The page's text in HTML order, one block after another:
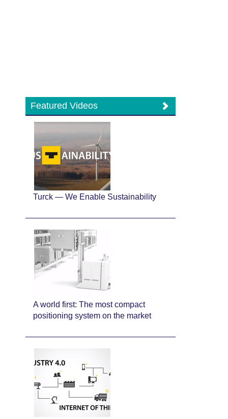
Featured Videos
Turck — We Enable Sustainability
A world first: The most compact
positioning system on the market